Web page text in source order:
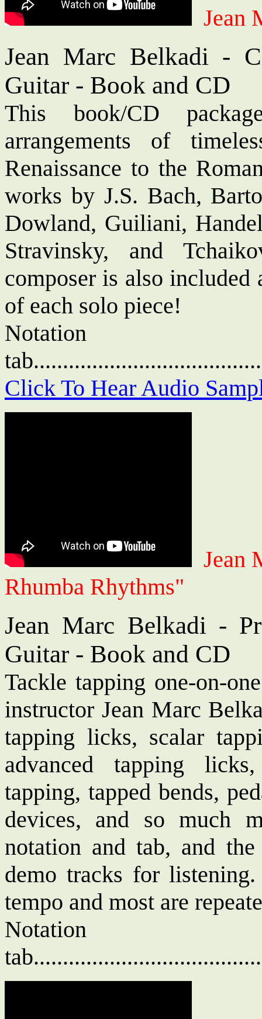
Jean
Jean Marc Belkadi -
Guitar - Book and CD
This book/CD
arrangements of
Renaissance to the
works by J.S. Bach,
Dowland, Guiliani,
Stravinsky, and
composer is also included
of each solo piece!
Click To Hear Audio
Jean
Rhumba Rhythms"
Jean Marc Belkadi -
Guitar - Book and CD
Tackle tapping one-on-
instructor Jean Marc
tapping licks, scalar
advanced tapping
tapping, tapped bends,
devices, and so much
notation and tab, and
demo tracks for
tempo and most are